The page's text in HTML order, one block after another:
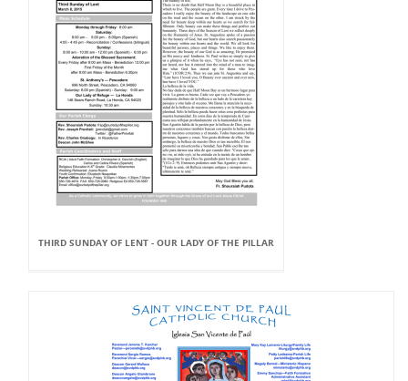
THIRD SUNDAY OF LENT - OUR LADY OF THE PILLAR